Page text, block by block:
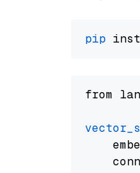
pip
from